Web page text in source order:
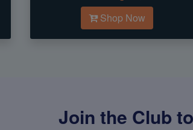
Shop Now
Join the Club